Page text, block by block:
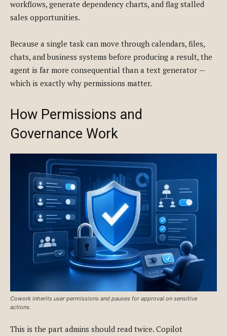
workflows, generate dependency charts, and flag stalled
sales opportunities.
Because a single task can move through calendars, files,
chats, and business systems before producing a result, the
agent is far more consequential than a text generator —
which is exactly why permissions matter.
How Permissions and
Governance Work
Cowork inherits user permissions and pauses for approval on sensitive
actions.
This is the part admins should read twice. Copilot